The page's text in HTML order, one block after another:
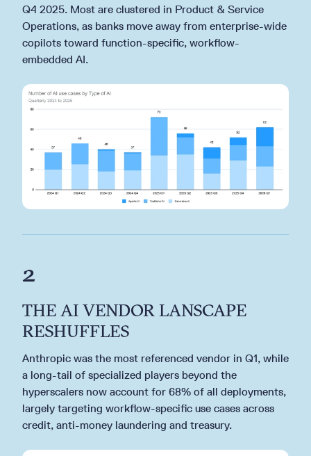
Q4 2025. Most are clustered in Product & Service
Operations, as banks move away from enterprise-wide
copilots toward function-specific, workflow-
embedded AI.
2
THE AI VENDOR LANSCAPE
RESHUFFLES
Anthropic was the most referenced vendor in Q1, while
a long-tail of specialized players beyond the
hyperscalers now account for 68% of all deployments,
largely targeting workflow-specific use cases across
credit, anti-money laundering and treasury.